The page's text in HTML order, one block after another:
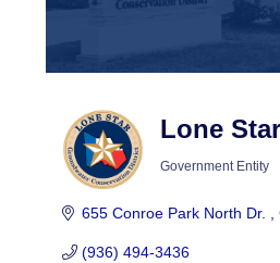
Lone
Government Entity
655 Conroe Park North Dr.
(936) 494-3436